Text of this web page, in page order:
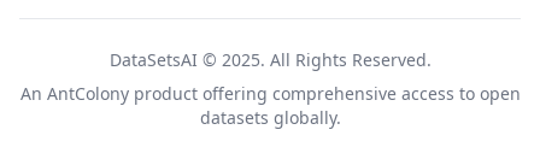
DataSetsAI © 2025. All Rights Reserved.
An AntColonyproduct offering comprehensive access to open
datasets globally.